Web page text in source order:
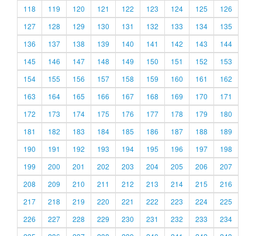
118
119 120 121 122 123 124 125
126
127
128 129 130 131 132 133 134
135
136
137 138 139 140 141 142 143
144
145
146 147 148 149 150 151 152
153
154
155 156 157 158 159 160 161
162
163
164 165 166 167 168 169 170
171
172
173 174 175 176 177 178 179
180
181
182 183 184 185 186 187 188
189
190
191 192 193 194 195 196 197
198
199
200 201 202 203 204 205 206
207
208
209 210 211 212 213 214 215
216
217
218 219 220 221 222 223 224
225
226
227 228 229 230 231 232 233
234